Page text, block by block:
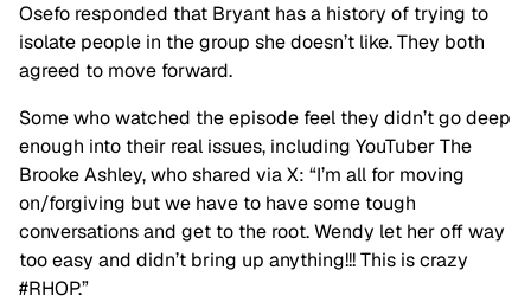
Osefo responded that Bryant has a history of trying to
isolate people in the group she doesn’t like. They both
agreed to move forward.
Some who watched the episode feel they didn’t go deep
enough into their real issues, including YouTuber The
Brooke Ashley, who shared via X: “I’m all for moving
on/forgiving but we have to have some tough
conversations and get to the root. Wendy let her off way
too easy and didn’t bring up anything!!! This is crazy
#RHOP.”